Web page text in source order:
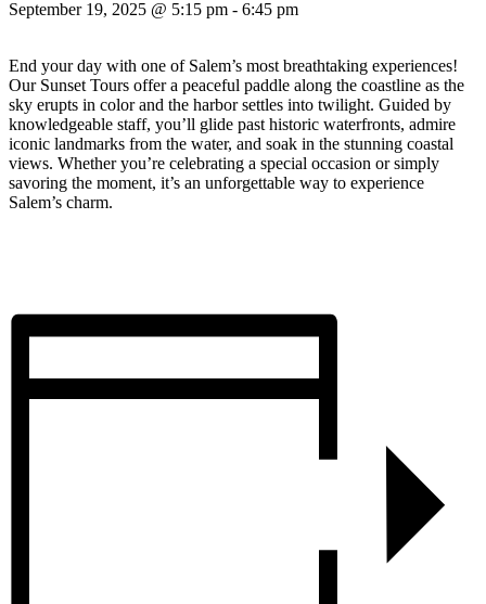
September 19, 2025 @ 5:15 pm - 6:45 pm
End your day with one of Salem’s most breathtaking experiences!
Our Sunset Tours offer a peaceful paddle along the coastline as the
sky erupts in color and the harbor settles into twilight. Guided by
knowledgeable staff, you’ll glide past historic waterfronts, admire
iconic landmarks from the water, and soak in the stunning coastal
views. Whether you’re celebrating a special occasion or simply
savoring the moment, it’s an unforgettable way to experience
Salem’s charm.